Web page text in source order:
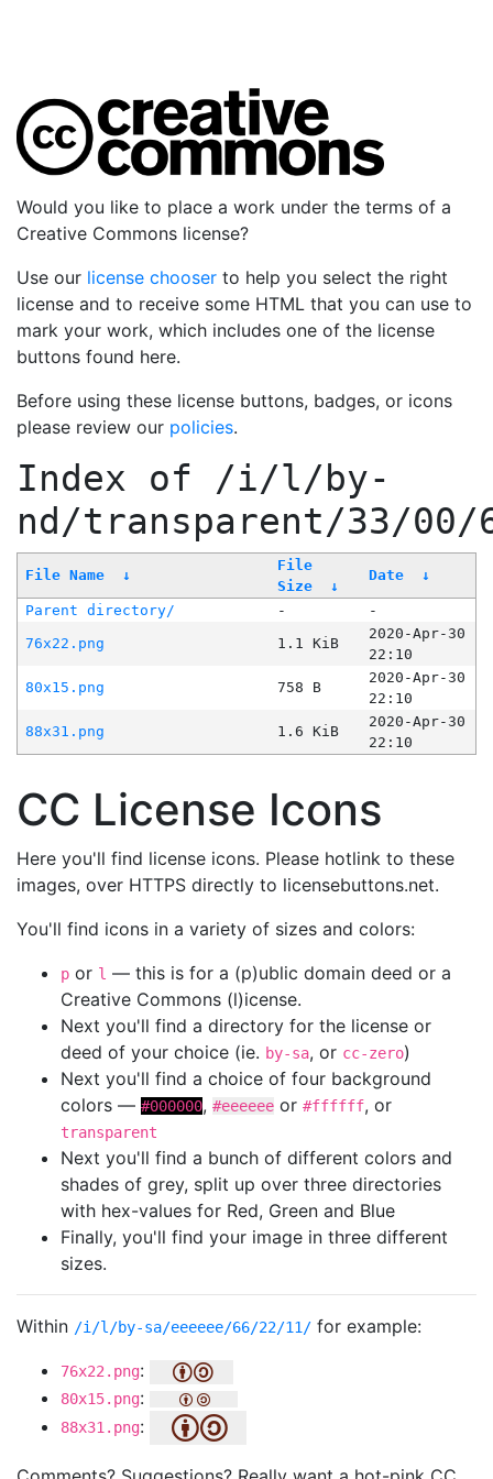
Would you like to place a work under the terms of a
Creative Commons license?
Use our license chooser to help you select the right
license and to receive some HTML that you can use to
mark your work, which includes one of the license
buttons found here.
Before using these license buttons, badges, or icons
please review our policies.
Index of /i/l/by-
nd/transparent/33/00/
File Name ↓
File
Size
↓
Date ↓
Parent directory/ -
-
76x22.png
1.1 KiB
2020-Apr-30
22:10
80x15.png
758 B
2020-Apr-30
22:10
88x31.png
1.6 KiB
2020-Apr-30
22:10
CC License Icons
Here you'll find license icons. Please hotlink to these
images, over HTTPS directly to licensebuttons.net.
You'll find icons in a variety of sizes and colors:
p or l — this is for a (p)ublic domain deed or a
Creative Commons (l)icense.
Next you'll find a directory for the license or
deed of your choice (ie. by-sa, or cc-zero)
Next you'll find a choice of four background
colors — #000000, #eeeeee or #ffffff, or
transparent
Next you'll find a bunch of different colors and
shades of grey, split up over three directories
with hex-values for Red, Green and Blue
Finally, you'll find your image in three different
sizes.
Within /i/l/by-sa/eeeeee/66/22/11/ for example:
76x22.png:
80x15.png:
88x31.png: